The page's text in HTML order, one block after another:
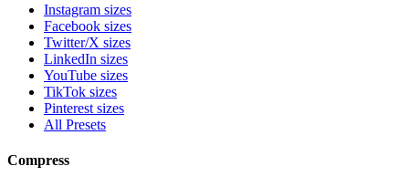
Instagram sizes
Facebook sizes
Twitter/X sizes
LinkedIn sizes
YouTube sizes
TikTok sizes
Pinterest sizes
All Presets
Compress